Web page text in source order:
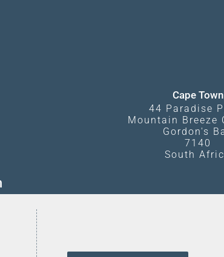
Cape Town
44 Paradise
Mountain Breeze
Gordon's
7140
South